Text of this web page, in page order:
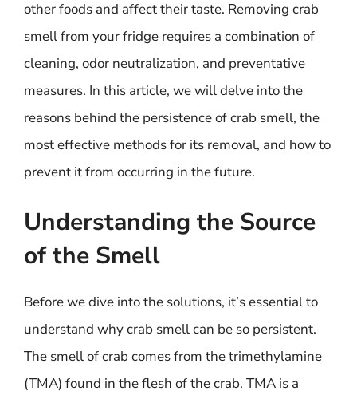
other foods and affect their taste. Removing crab
smell from your fridge requires a combination of
cleaning, odor neutralization, and preventative
measures. In this article, we will delve into the
reasons behind the persistence of crab smell, the
most effective methods for its removal, and how to
prevent it from occurring in the future.
Understanding the Source
of the Smell
Before we dive into the solutions, it’s essential to
understand why crab smell can be so persistent.
The smell of crab comes from the trimethylamine
(TMA) found in the flesh of the crab. TMA is a